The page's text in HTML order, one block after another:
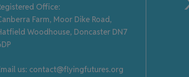
US
Farm, Moor Dike Road,